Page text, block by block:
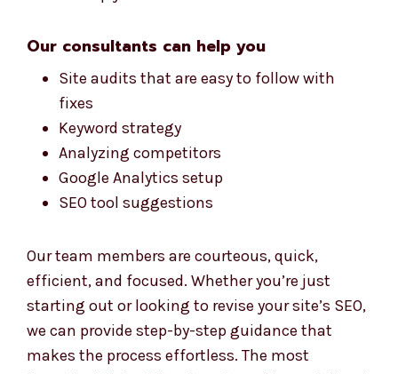
Site audits that are easy to follow with
fixes
Keyword strategy
Analyzing competitors
Google Analytics setup
SEO tool suggestions
efficient, and focused. Whether you’re just
starting out or looking to revise your site’s SEO,
we can provide step-by-step guidance that
makes the process effortless. The most
important thing? You do not need to work it out